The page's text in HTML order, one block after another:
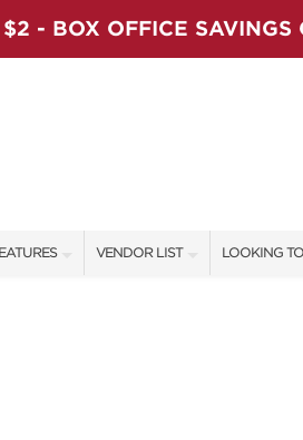
$2 - BOX OFFICE SAVINGS
VENDOR LIST LOOKING